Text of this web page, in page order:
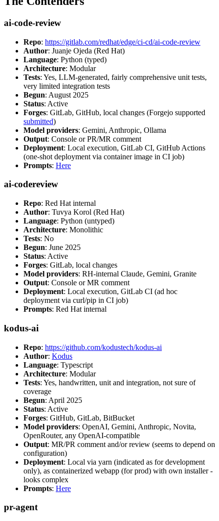
ai-code-review
Repo: https://gitlab.com/redhat/edge/ci-cd/ai-code-review
Author: Juanje Ojeda (Red Hat)
Language: Python (typed)
Architecture: Modular
Tests: Yes, LLM-generated, fairly comprehensive unit tests,
very limited integration tests
Begun: August 2025
Status: Active
Forges: GitLab, GitHub, local changes (Forgejo supported
submitted)
Model providers: Gemini, Anthropic, Ollama
Output: Console or PR/MR comment
Deployment: Local execution, GitLab CI, GitHub Actions
(one-shot deployment via container image in CI job)
Prompts: Here
ai-codereview
Repo: Red Hat internal
Author: Tuvya Korol (Red Hat)
Language: Python (untyped)
Architecture: Monolithic
Tests: No
Begun: June 2025
Status: Active
Forges: GitLab, local changes
Model providers: RH-internal Claude, Gemini, Granite
Output: Console or MR comment
Deployment: Local execution, GitLab CI (ad hoc
deployment via curl/pip in CI job)
Prompts: Red Hat internal
kodus-ai
Repo: https://github.com/kodustech/kodus-ai
Author: Kodus
Language: Typescript
Architecture: Modular
Tests: Yes, handwritten, unit and integration, not sure of
coverage
Begun: April 2025
Status: Active
Forges: GitHub, GitLab, BitBucket
Model providers: OpenAI, Gemini, Anthropic, Novita,
OpenRouter, any OpenAI-compatible
Output: MR/PR comment and/or review (seems to depend on
configuration)
Deployment: Local via yarn (indicated as for development
only), as containerized webapp (for prod) with own installer -
looks complex
Prompts: Here
pr-agent